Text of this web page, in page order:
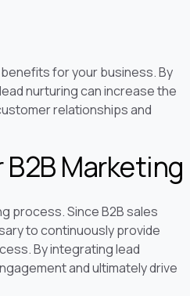
for your business. By
nurturing can increase the
relationships and
Marketing
process. Since B2B sales
to continuously provide
By integrating lead
and ultimately drive